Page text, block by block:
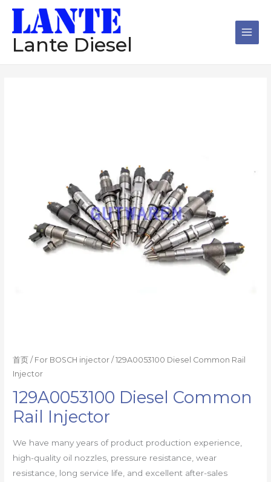
Lante Diesel
首页 / For BOSCH injector / 129A0053100 Diesel Common Rail
Injector
129A0053100 Diesel Common
Rail Injector
We have many years of product production experience,
high-quality oil nozzles, pressure resistance, wear
resistance, long service life, and excellent after-sales